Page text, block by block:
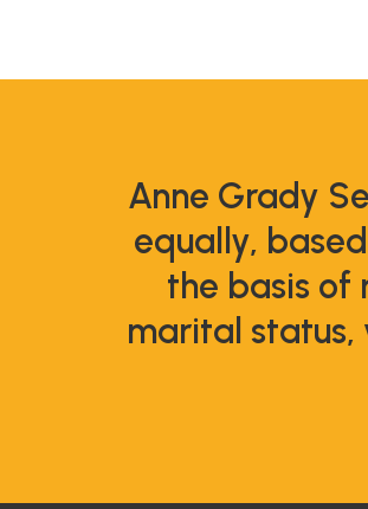
Anne Grady
equally,
the basis of
marital